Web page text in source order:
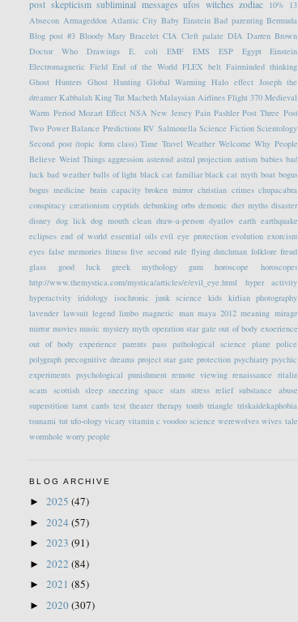
post skepticism subliminal messages ufos witches zodiac 10%
13
Absecon Armageddon Atlantic City Baby Einstein Bad parenting Bermuda
Blog post #3 Bloody Mary Bracelet CIA Cleft palate DIA Darren Brown
Doctor Who
Drawings E. coli EMF EMS ESP Egypt
Einstein
Electromagnetic Field End of the World FLEX belt Fairminded thinking
Ghost Hunters Ghost Hunting Global Warming Halo effect Joseph the
dreamer Kabbalah King Tut Macbeth Malaysian Airlines Flight 370 Medieval
Warm Period Mozart Effect NSA New Jersey Pain Pashler Post Three Post
Two Power Balance Predictions RV Salmonella Science Fiction Scientology
Second post (topic form class) Time Travel Weather Welcome Why People
Believe Weird Things aggression asteroid astral projection autism babies bad
luck bad weather balls of light black cat familiar black cat myth boat bogus
bogus medicine brain capacity broken mirror christian crimes chupacabra
conspiracy creationism cryptids debunking orbs demonic diet myths disaster
disney dog lick dog mouth clean draw-a-person dyatlov earth earthquake
eclipses end of world essential oils evil eye protection evolution exorcism
eyes false memories fitness five second rule flying dutchman folklore freud
glass
good luck greek mythology gum horoscope
horoscopes
http://www.themystica.com/mystica/articles/e/evil_eye.html
hyper activity
hyperactvity iridology isochronic junk science kids kirlian photography
lavender lawsuit legend limbo magnetic man maya 2012 meaning mirage
mirror movies music mystery myth operation star gate out of body exoerience
out of body experience
parents pass pathological science plane
police
polygraph precognitive dreams project star gate protection psychiatry psychic
experiments psychological punishment remote viewing renaissance ritalin
scam scottish sleep sneezing space stars stress relief substance abuse
superstition tarot cards test theater therapy tomb triangle triskaidekaphobia
tsunami tut ufo-ology vicary vitamin c voodoo science werewolves wives tale
wormhole worry people
BLOG ARCHIVE
►2025(47)
►2024(57)
►2023(91)
►2022(84)
►2021(85)
►2020(307)